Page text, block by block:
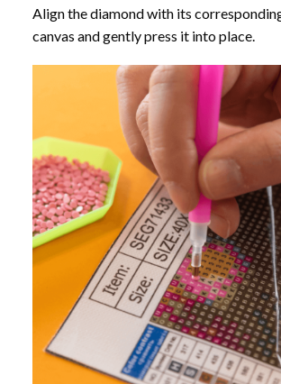
Align the diamond with its
canvas and gently press it into place.